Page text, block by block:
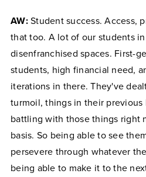
AW:Student success. Access,
that too. A lot of our students
disenfranchised spaces. First-
students, high financial need,
iterations in there. They've
turmoil, things in their previous
battling with those things right
basis. So being able to see
persevere through whatever
being able to make it to the